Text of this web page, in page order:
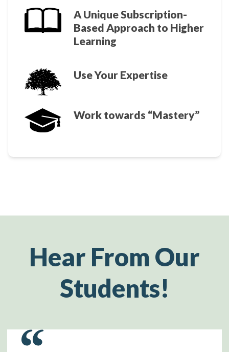
A Unique Subscription-
Based Approach to Higher
Learning
Use Your Expertise
Work towards “Mastery”
Hear From Our
Students!